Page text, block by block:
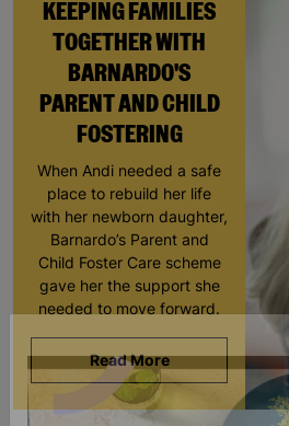
KEEPING FAMILIES
TOGETHER WITH
BARNARDO'S
PARENT AND CHILD
FOSTERING
When Andi needed a safe
place to rebuild her life
with her newborn daughter,
Barnardo’s Parent and
Child Foster Care scheme
gave her the support she
needed to move forward.
Read More